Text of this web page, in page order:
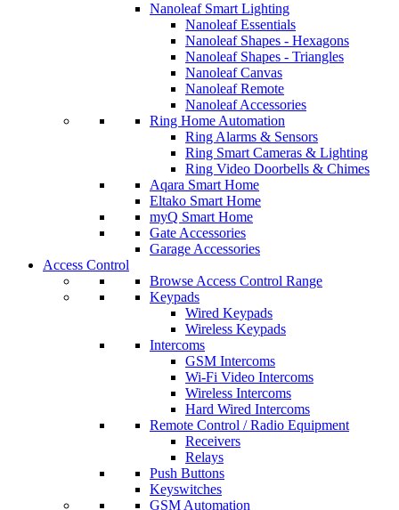
Nanoleaf Smart Lighting
Nanoleaf Essentials
Nanoleaf Shapes - Hexagons
Nanoleaf Shapes - Triangles
Nanoleaf Canvas
Nanoleaf Remote
Nanoleaf Accessories
Ring Home Automation
Ring Alarms & Sensors
Ring Smart Cameras & Lighting
Ring Video Doorbells & Chimes
Aqara Smart Home
Eltako Smart Home
myQ Smart Home
Gate Accessories
Garage Accessories
Access Control
Browse Access Control Range
Keypads
Wired Keypads
Wireless Keypads
Intercoms
GSM Intercoms
Wi-Fi Video Intercoms
Wireless Intercoms
Hard Wired Intercoms
Remote Control / Radio Equipment
Receivers
Relays
Push Buttons
Keyswitches
GSM Automation